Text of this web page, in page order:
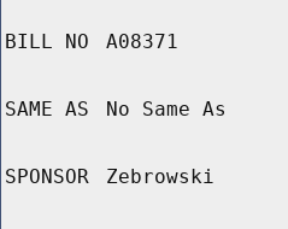
BILL NO A08371
SAME AS No Same As
SPONSOR Zebrowski